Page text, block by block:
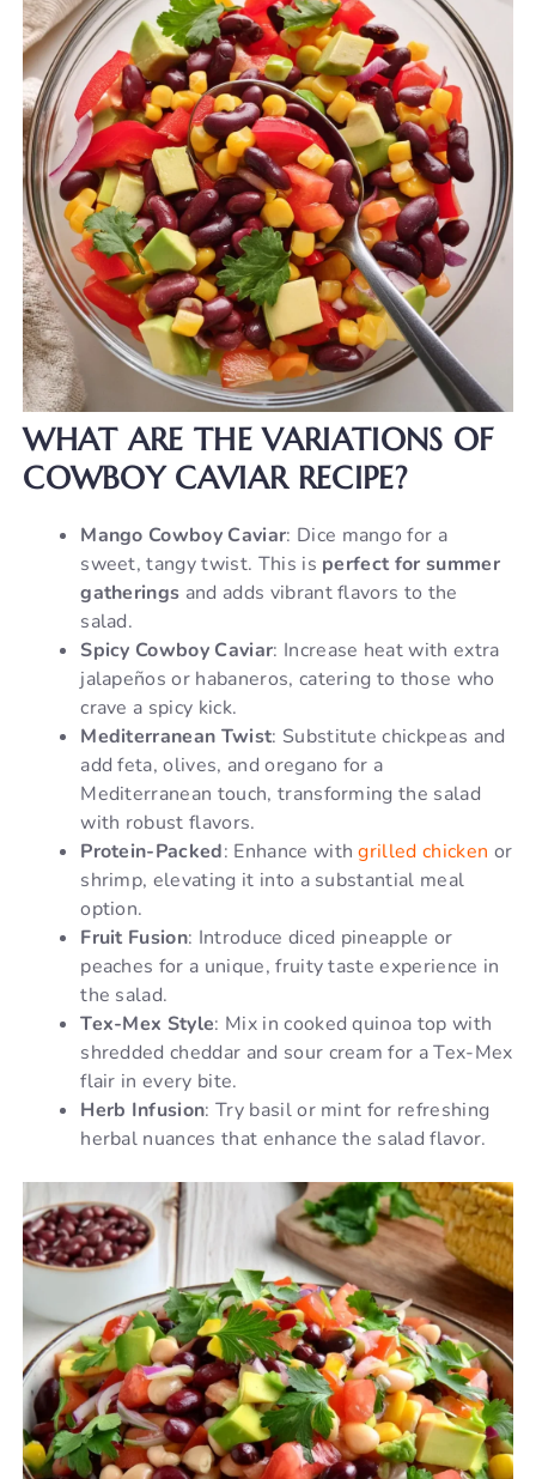
WHAT ARE THE VARIATIONS OF
COWBOY CAVIAR RECIPE?
Mango Cowboy Caviar: Dice mango for a
sweet, tangy twist. This is perfect for summer
gatherings and adds vibrant flavors to the
salad.
Spicy Cowboy Caviar: Increase heat with extra
jalapeños or habaneros, catering to those who
crave a spicy kick.
Mediterranean Twist: Substitute chickpeas and
add feta, olives, and oregano for a
Mediterranean touch, transforming the salad
with robust flavors.
Protein-Packed: Enhance withgrilled chicken or
shrimp, elevating it into a substantial meal
option.
Fruit Fusion: Introduce diced pineapple or
peaches for a unique, fruity taste experience in
the salad.
Tex-Mex Style: Mix in cooked quinoa top with
shredded cheddar and sour cream for a Tex-Mex
flair in every bite.
Herb Infusion: Try basil or mint for refreshing
herbal nuances that enhance the salad flavor.